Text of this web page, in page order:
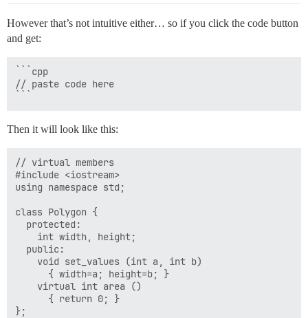
  Polygon * ppoly1 = &rect;
  Polygon * ppoly2 = &trgl;
  Polygon * ppoly3 = &poly;
  ppoly2->set_values (4,5);
  ppoly3->set_values (4,5);
  cout << ppoly1->area() << '\n';
  return 0;
However that’s not intuitive either… so if you click the code button
and get:
```cpp
// paste code here
Then it will look like this:
// virtual members
#include <iostream>
using namespace std;
class Polygon {
  protected:
    int width, height;
  public:
    void set_values (int a, int b)
      { width=a; height=b; }
    virtual int area ()
      { return 0; }
};